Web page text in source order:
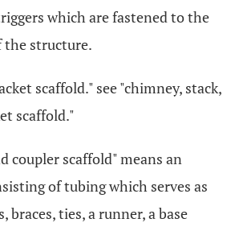
which are fastened to the
the structure.
scaffold." see "chimney, stack,
scaffold."
coupler scaffold" means an
of tubing which serves as
braces, ties, a runner, a base